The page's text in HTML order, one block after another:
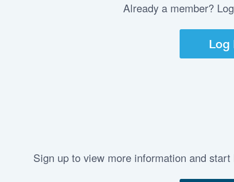
Already a member?
Log
Sign up to view more information and